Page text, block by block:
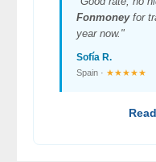
Fonmoneyfor
year now."
Sofía R.
Spain · ★★★★★